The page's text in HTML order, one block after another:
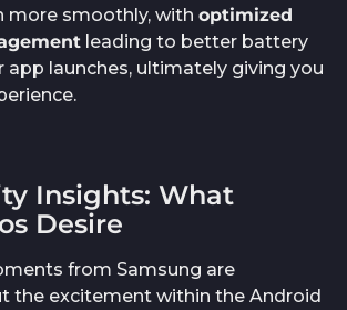
more smoothly, with optimized
leading to better battery
app launches, ultimately giving you
Insights: What
Desire
from Samsung are
the excitement within the Android